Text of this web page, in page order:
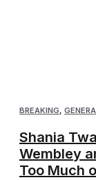
BREAKING,
Shania
Wembley
Too Much